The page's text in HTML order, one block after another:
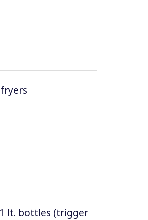
1 lt. bottles (trigger